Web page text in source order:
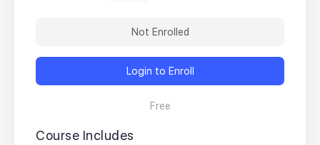
Not Enrolled
Login to Enroll
Free
Course Includes